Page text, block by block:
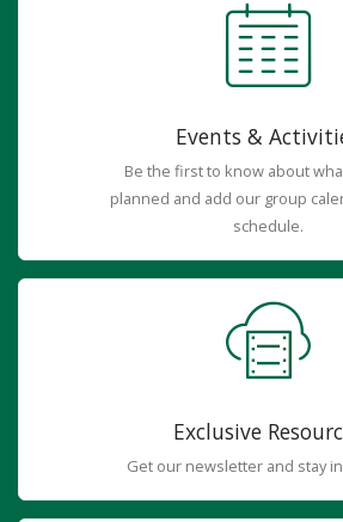
Events &
Be the first to know about
planned and add our group
schedule.
Exclusive
Get our newsletter and stay